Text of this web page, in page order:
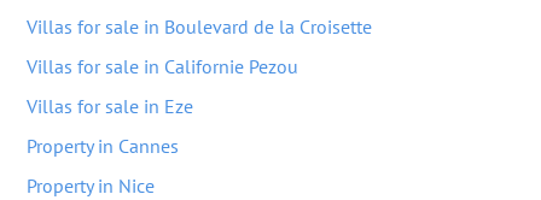
Villas for sale in Boulevard de la Croisette
Villas for sale in Californie Pezou
Villas for sale in Eze
Property in Cannes
Property in Nice